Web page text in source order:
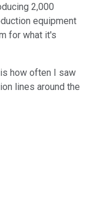
2,000
equipment
for what it's
how often I saw
lines around the